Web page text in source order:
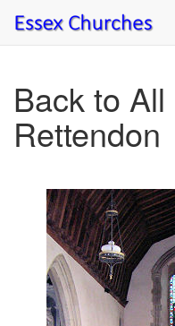
Back to
Rettendon